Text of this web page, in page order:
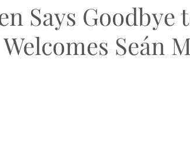
Says Goodbye
Seán